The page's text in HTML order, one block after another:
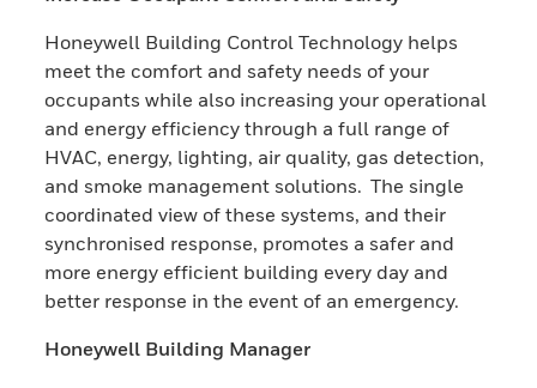
Honeywell Building Control Technology helps
meet the comfort and safety needs of your
occupants while also increasing your operational
and energy efficiency through a full range of
HVAC, energy, lighting, air quality, gas detection,
and smoke management solutions. The single
coordinated view of these systems, and their
synchronised response, promotes a safer and
more energy efficient building every day and
better response in the event of an emergency.
Honeywell Building Manager